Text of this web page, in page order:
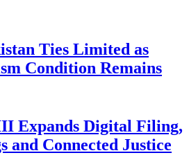
Ties Limited as
Condition Remains
Expands Digital Filing,
and Connected Justice